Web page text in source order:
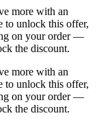
more with an
to unlock this offer,
on your order —
the discount.
more with an
to unlock this offer,
on your order —
the discount.